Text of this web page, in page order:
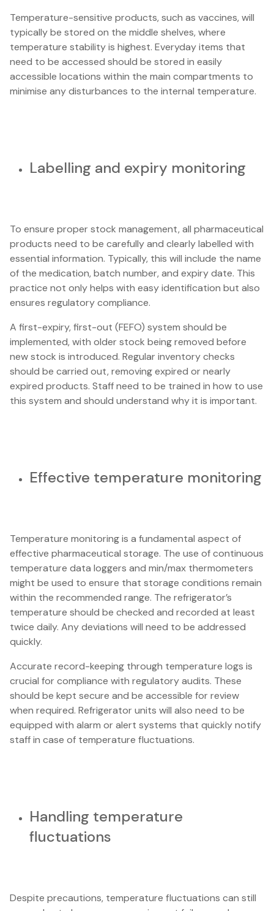
Temperature-sensitive products, such as vaccines, will
typically be stored on the middle shelves, where
temperature stability is highest. Everyday items that
need to be accessed should be stored in easily
accessible locations within the main compartments to
minimise any disturbances to the internal temperature.
Labelling and expiry monitoring
To ensure proper stock management, all pharmaceutical
products need to be carefully and clearly labelled with
essential information. Typically, this will include the name
of the medication, batch number, and expiry date. This
practice not only helps with easy identification but also
ensures regulatory compliance.
A first-expiry, first-out (FEFO) system should be
implemented, with older stock being removed before
new stock is introduced. Regular inventory checks
should be carried out, removing expired or nearly
expired products. Staff need to be trained in how to use
this system and should understand why it is important.
Effective temperature monitoring
Temperature monitoring is a fundamental aspect of
effective pharmaceutical storage. The use of continuous
temperature data loggers and min/max thermometers
might be used to ensure that storage conditions remain
within the recommended range. The refrigerator’s
temperature should be checked and recorded at least
twice daily. Any deviations will need to be addressed
quickly.
Accurate record-keeping through temperature logs is
crucial for compliance with regulatory audits. These
should be kept secure and be accessible for review
when required. Refrigerator units will also need to be
equipped with alarm or alert systems that quickly notify
staff in case of temperature fluctuations.
Handling temperature
fluctuations
Despite precautions, temperature fluctuations can still